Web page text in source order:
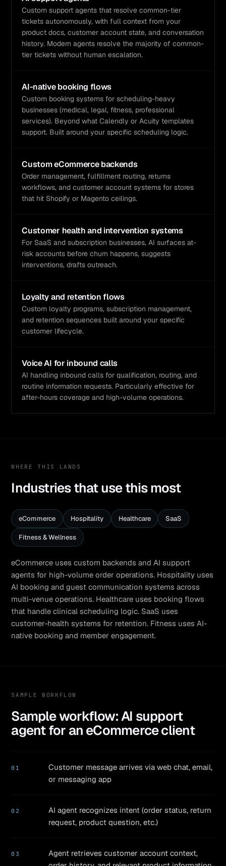
Custom support agents that resolve common-tier
tickets autonomously, with full context from your
product docs, customer account state, and conversation
history. Modern agents resolve the majority of common-
tier tickets without human escalation.
AI-native booking flows
Custom booking systems for scheduling-heavy
businesses (medical, legal, fitness, professional
services). Beyond what Calendly or Acuity templates
support. Built around your specific scheduling logic.
Custom eCommerce backends
Order management, fulfillment routing, returns
workflows, and customer account systems for stores
that hit Shopify or Magento ceilings.
Customer health and intervention systems
For SaaS and subscription businesses, AI surfaces at-
risk accounts before churn happens, suggests
interventions, drafts outreach.
Loyalty and retention flows
Custom loyalty programs, subscription management,
and retention sequences built around your specific
customer lifecycle.
Voice AI for inbound calls
AI handling inbound calls for qualification, routing, and
routine information requests. Particularly effective for
after-hours coverage and high-volume operations.
WHERE THIS LANDS
Industries that use this most
eCommerce Hospitality Healthcare SaaS
Fitness & Wellness
eCommerce uses custom backends and AI support
agents for high-volume order operations. Hospitality uses
AI booking and guest communication systems across
multi-venue operations. Healthcare uses booking flows
that handle clinical scheduling logic. SaaS uses
customer-health systems for retention. Fitness uses AI-
native booking and member engagement.
SAMPLE WORKFLOW
Sample workflow: AI support
agent for an eCommerce client
01
Customer message arrives via web chat, email,
or messaging app
02
AI agent recognizes intent (order status, return
request, product question, etc.)
03
Agent retrieves customer account context,